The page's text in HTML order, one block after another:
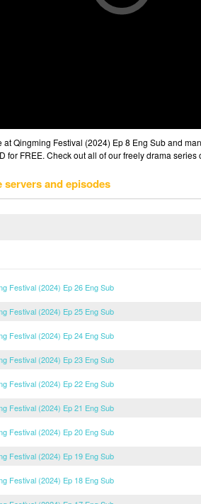
Qingming Festival (2024) Ep 8 Eng Sub and
for FREE. Check out all of our freely drama
and episodes
Festival (2024) Ep 26 Eng Sub
Festival (2024) Ep 25 Eng Sub
Festival (2024) Ep 24 Eng Sub
Festival (2024) Ep 23 Eng Sub
Festival (2024) Ep 22 Eng Sub
Festival (2024) Ep 21 Eng Sub
Festival (2024) Ep 20 Eng Sub
Festival (2024) Ep 19 Eng Sub
Festival (2024) Ep 18 Eng Sub